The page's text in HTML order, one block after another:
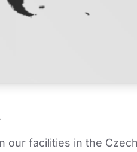
our facilities in the